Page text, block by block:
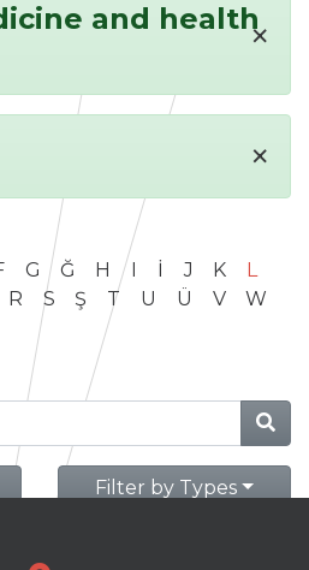
and health×
×
G Ğ H I İ J K
L
R S Ş T U Ü V
W
Filter by Types